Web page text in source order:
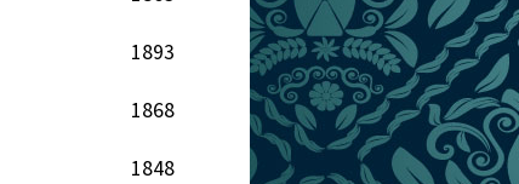
1893
1868
1848